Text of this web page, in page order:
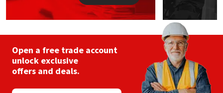
Open a free trade account
unlock exclusive
offers and deals.